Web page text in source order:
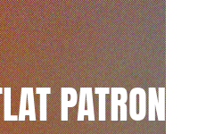
PATRON